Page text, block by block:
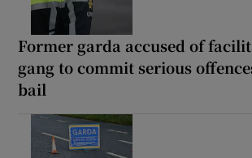
Former garda accused of
gang to commit serious
bail